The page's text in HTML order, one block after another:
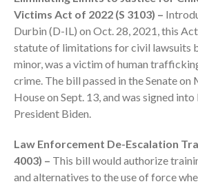
Tax
Record
Fed &
Office
Victims Act of 2022 (S 3103) –
Durbin (D-IL) on Oct. 28, 2021, this
statute of limitations for civil lawsuits
minor, was a victim of human
crime. The bill passed in the Senate on
House on Sept. 13, and was signed
President Biden.
Law Enforcement De-Escalation
4003) – This bill would authorize
and alternatives to the use of force